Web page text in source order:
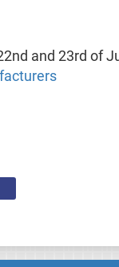
and 23rd of